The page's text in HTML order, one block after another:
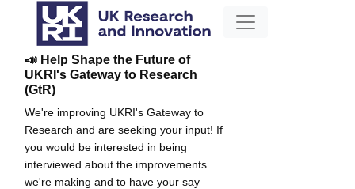
📣 Help Shape the Future of
UKRI's Gateway to Research
(GtR)
We're improving UKRI's Gateway to
Research and are seeking your input! If
you would be interested in being
interviewed about the improvements
we're making and to have your say